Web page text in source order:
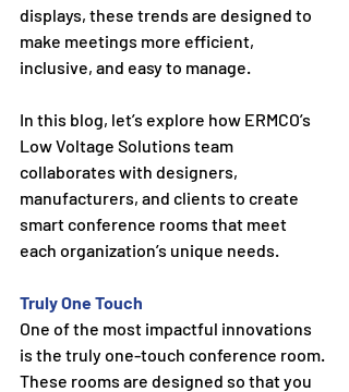
displays, these trends are designed to
make meetings more efficient,
inclusive, and easy to manage.
In this blog, let’s explore how ERMCO’s
Low Voltage Solutions team
collaborates with designers,
manufacturers, and clients to create
smart conference rooms that meet
each organization’s unique needs.
Truly One Touch
One of the most impactful innovations
is the truly one-touch conference room.
These rooms are designed so that you